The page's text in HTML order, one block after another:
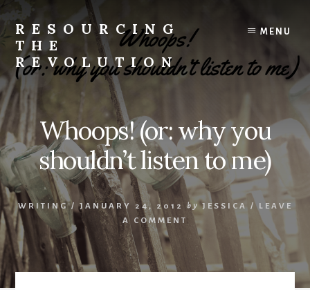
content
RESOURCING
THE
REVOLUTION
Rise
up.
The
{r}evolution
starts
with
you.
MENU
Whoops! (or: why you
shouldn’t listen to me)
WRITING / JANUARY 24, 2012 by JESSICA / LEAVE
A COMMENT